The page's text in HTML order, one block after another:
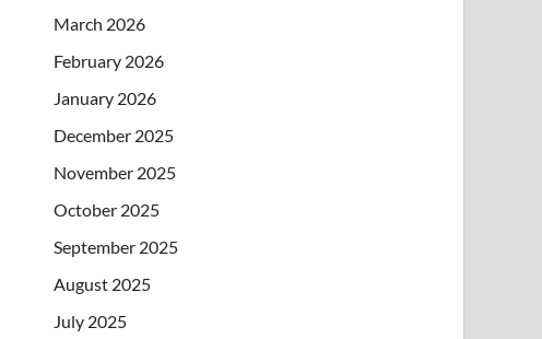
March 2026
February 2026
January 2026
December 2025
November 2025
October 2025
September 2025
August 2025
July 2025